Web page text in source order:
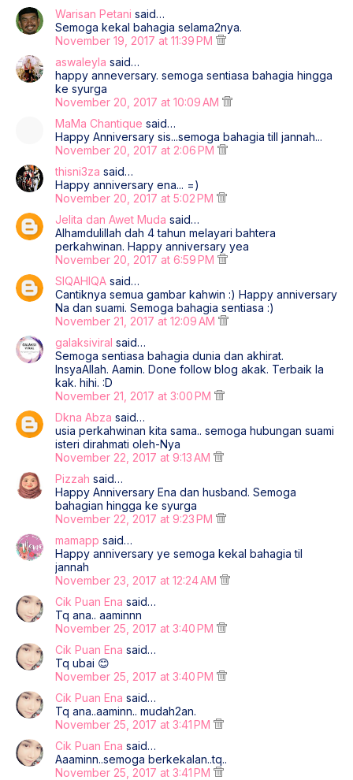
Warisan Petani said…
Semoga kekal bahagia selama2nya.
November 19, 2017 at 11:39 PM
aswaleyla said…
happy anneversary. semoga sentiasa bahagia hingga
ke syurga
November 20, 2017 at 10:09 AM
MaMa Chantique said…
Happy Anniversary sis...semoga bahagia till jannah...
November 20, 2017 at 2:06 PM
thisni3za said…
Happy anniversary ena... =)
November 20, 2017 at 5:02 PM
Jelita dan Awet Muda said…
Alhamdulillah dah 4 tahun melayari bahtera
perkahwinan. Happy anniversary yea
November 20, 2017 at 6:59 PM
SIQAHIQA said…
Cantiknya semua gambar kahwin :) Happy anniversary
Na dan suami. Semoga bahagia sentiasa :)
November 21, 2017 at 12:09 AM
galaksiviral said…
Semoga sentiasa bahagia dunia dan akhirat.
InsyaAllah. Aamin. Done follow blog akak. Terbaik la
kak. hihi. :D
November 21, 2017 at 3:00 PM
Dkna Abza said…
usia perkahwinan kita sama.. semoga hubungan suami
isteri dirahmati oleh-Nya
November 22, 2017 at 9:13 AM
Pizzah said…
Happy Anniversary Ena dan husband. Semoga
bahagian hingga ke syurga
November 22, 2017 at 9:23 PM
mamapp said…
Happy anniversary ye semoga kekal bahagia til
jannah
November 23, 2017 at 12:24 AM
Cik Puan Ena said…
Tq ana.. aaminnn
November 25, 2017 at 3:40 PM
Cik Puan Ena said…
Tq ubai 😊
November 25, 2017 at 3:40 PM
Cik Puan Ena said…
Tq ana..aaminn.. mudah2an.
November 25, 2017 at 3:41 PM
Cik Puan Ena said…
Aaaminn..semoga berkekalan..tq..
November 25, 2017 at 3:41 PM